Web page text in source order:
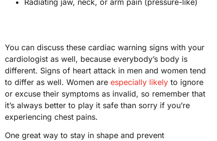
Radiating jaw, neck, or arm pain (pressure-like)
You can discuss these cardiac warning signs with your
cardiologist as well, because everybody’s body is
different. Signs of heart attack in men and women tend
to differ as well. Women are especially likely to ignore
or excuse their symptoms as invalid, so remember that
it’s always better to play it safe than sorry if you’re
experiencing chest pains.
One great way to stay in shape and prevent